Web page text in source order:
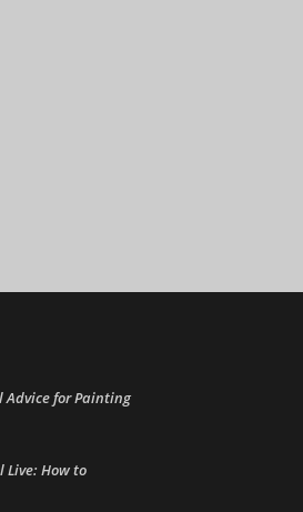
Advice for Painting
Live: How to